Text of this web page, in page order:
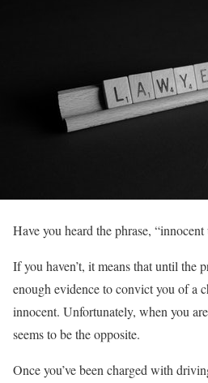
Have you heard the phrase,
If you haven’t, it means that until the
enough evidence to convict you of a
innocent. Unfortunately, when you
seems to be the opposite.
Once you’ve been charged with